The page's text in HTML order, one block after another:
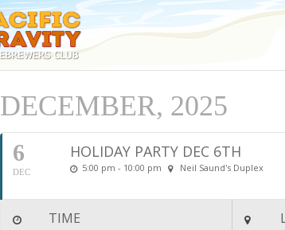
DECEMBER, 2025
6
DEC
HOLIDAY PARTY DEC 6TH
5:00 pm - 10:00 pm Neil Saund's Duplex
TIME